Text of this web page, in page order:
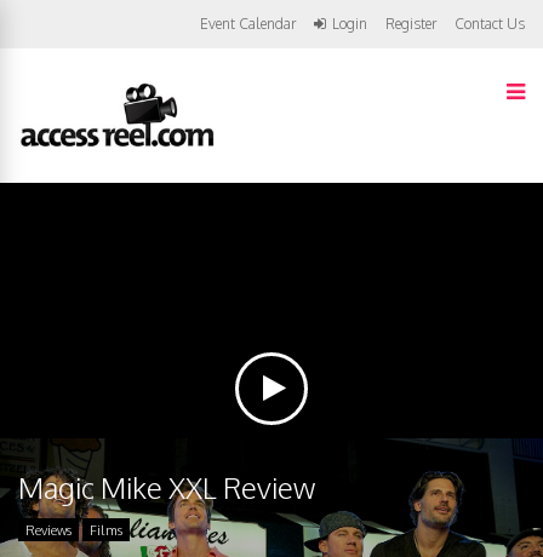
Event Calendar Login Register Contact Us
Magic Mike XXL Review
Reviews Films